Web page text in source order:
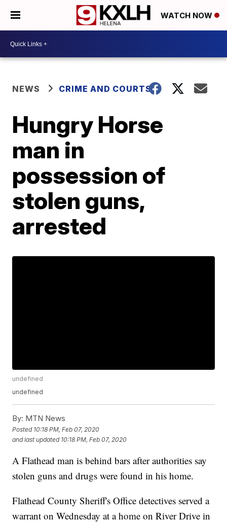
WATCH NOW
NEWS CRIME AND COURTS
Hungry Horse
man in
possession of
stolen guns,
arrested
undefined
undefined
By: MTN News
Posted 10:18 PM, Feb 07, 2020
and last updated 10:18 PM, Feb 07, 2020
A Flathead man is behind bars after authorities say
stolen guns and drugs were found in his home.
Flathead County Sheriff's Office detectives served a
warrant on Wednesday at a home on River Drive in